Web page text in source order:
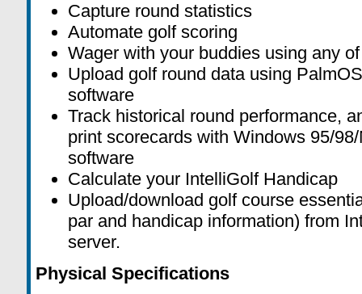
Capture round statistics
Automate golf scoring
Wager with your buddies using any
Upload golf round data using
software
Track historical round performance,
print scorecards with Windows 95/
software
Calculate your IntelliGolf Handicap
Upload/download golf course
par and handicap information) from
server.
Physical Specifications